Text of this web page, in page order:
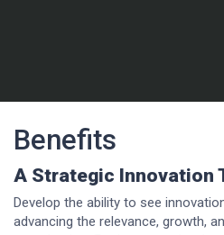
Benefits
A Strategic Innovation
Develop the ability to see
advancing the relevance, growth,